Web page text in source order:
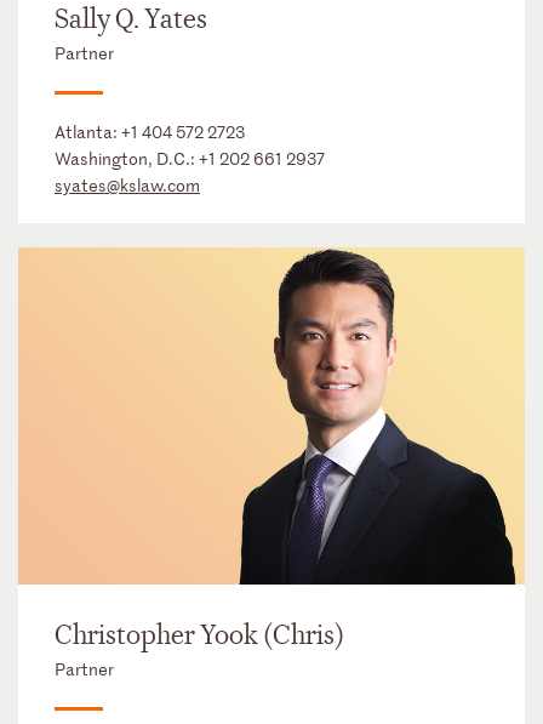
Sally Q. Yates
Partner
Atlanta: +1 404 572 2723
Washington, D.C.: +1 202 661 2937
syates@kslaw.com
Christopher Yook (Chris)
Partner